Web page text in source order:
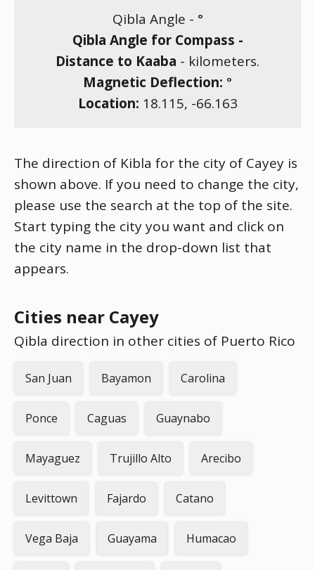
Qibla Angle - °
Qibla Angle for Compass -
Distance to Kaaba - kilometers.
Magnetic Deflection: °
Location: 18.115, -66.163
The direction of Kibla for the city of Cayey is
shown above. If you need to change the city,
please use the search at the top of the site.
Start typing the city you want and click on
the city name in the drop-down list that
appears.
Cities near Cayey
Qibla direction in other cities of Puerto Rico
San Juan Bayamon Carolina
Ponce Caguas Guaynabo
Mayaguez Trujillo Alto Arecibo
Levittown Fajardo Catano
Vega Baja Guayama Humacao